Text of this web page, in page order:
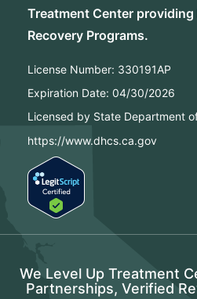
Treatment Center
Recovery Programs.
License Number: 330191AP
Expiration Date: 04/30/2026
Licensed by State Department
https://www.dhcs.ca.gov
We Level Up Treatment
Partnerships, Verified